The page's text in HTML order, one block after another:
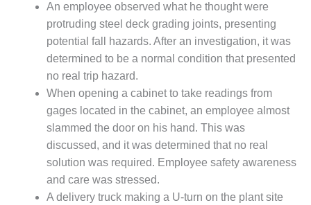
O&M –
BALANCE OF
PLANT:
MICHIGAN
POWER
O&M –
BALANCE OF
PLANT: MILL
CREEK
COMBUSTION
TURBINE
STATION
An employee observed what he thought were
protruding steel deck grading joints, presenting
potential fall hazards. After an investigation, it was
determined to be a normal condition that presented
no real trip hazard.
When opening a cabinet to take readings from
gages located in the cabinet, an employee almost
slammed the door on his hand. This was
discussed, and it was determined that no real
solution was required. Employee safety awareness
and care was stressed.
A delivery truck making a U-turn on the plant site